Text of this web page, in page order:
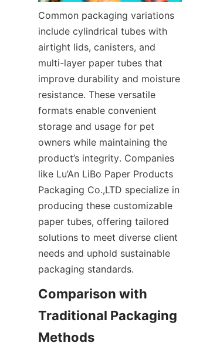
Common packaging variations
include cylindrical tubes with
airtight lids, canisters, and
multi-layer paper tubes that
improve durability and moisture
resistance. These versatile
formats enable convenient
storage and usage for pet
owners while maintaining the
product’s integrity. Companies
like Lu’An LiBo Paper Products
Packaging Co.,LTD specialize in
producing these customizable
paper tubes, offering tailored
solutions to meet diverse client
needs and uphold sustainable
packaging standards.
Comparison with
Traditional Packaging
Methods